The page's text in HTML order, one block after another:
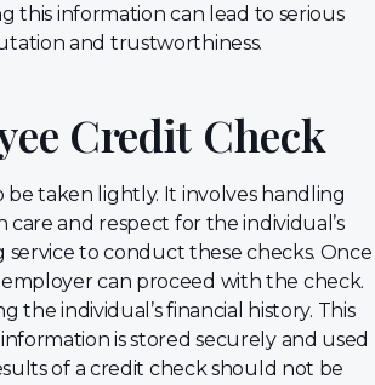
this information can lead to serious
and trustworthiness.
Credit Check
be taken lightly. It involves handling
and respect for the individual’s
service to conduct these checks. Once
can proceed with the check.
individual’s financial history. This
is stored securely and used
of a credit check should not be